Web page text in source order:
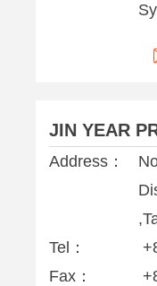
JIN YEAR
Address：
Tel：
Fax：